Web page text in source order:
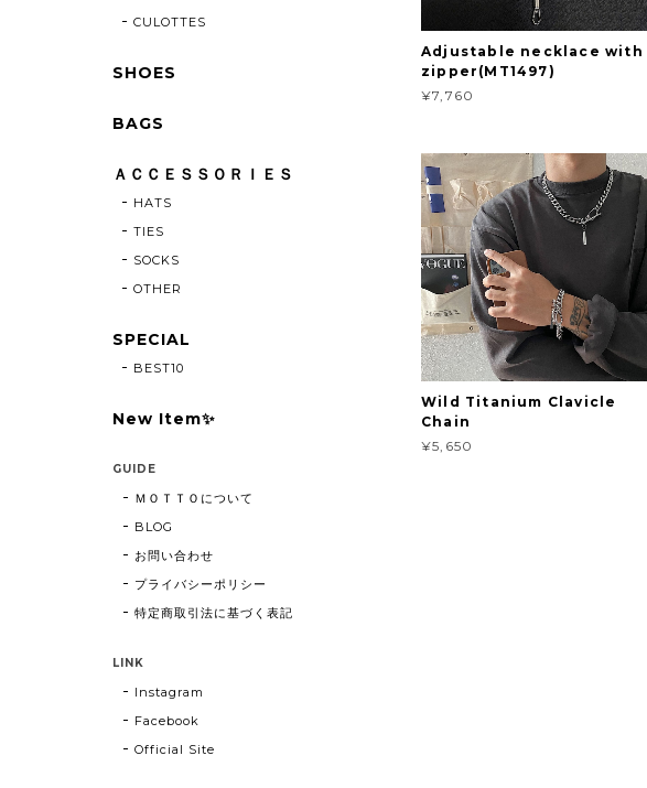
Adjustable necklace with
zipper(MT1497)
¥7,760
Wild Titanium Clavicle
Chain
¥5,650
CULOTTES
SHOES
BAGS
ＡＣＣＥＳＳＯＲＩＥＳ
HATS
TIES
SOCKS
OTHER
SPECIAL
BEST10
New Item✨
GUIDE
ＭＯＴＴＯについて
BLOG
お問い合わせ
プライバシーポリシー
特定商取引法に基づく表記
LINK
Instagram
Facebook
Official Site